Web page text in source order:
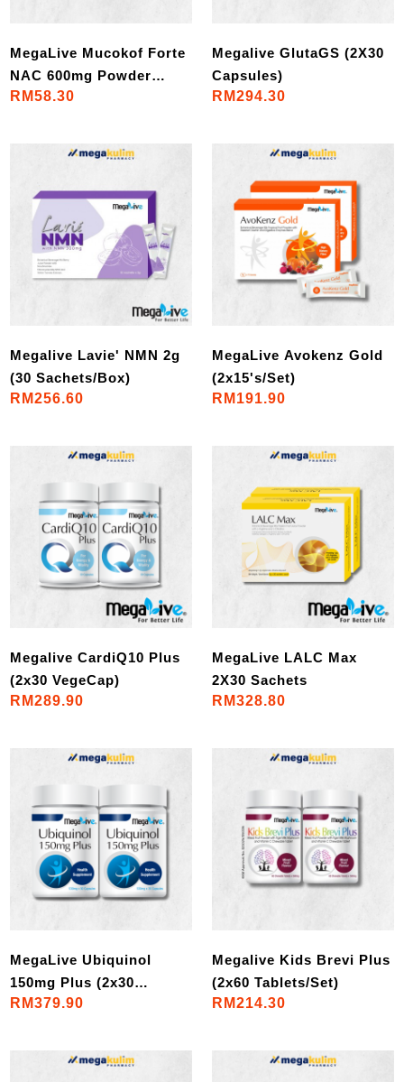
MegaLive Mucokof Forte
NAC 600mg Powder
(30Sac/Box)
RM58.30
Megalive GlutaGS (2X30
Capsules)
RM294.30
Megalive Lavie' NMN 2g
(30 Sachets/Box)
RM256.60
MegaLive Avokenz Gold
(2x15's/Set)
RM191.90
Megalive CardiQ10 Plus
(2x30 VegeCap)
RM289.90
MegaLive LALC Max
2X30 Sachets
RM328.80
MegaLive Ubiquinol
150mg Plus (2x30
Cap/Set)
RM379.90
Megalive Kids Brevi Plus
(2x60 Tablets/Set)
RM214.30